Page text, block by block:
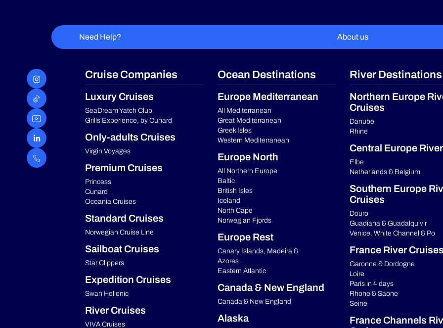
Need Help? About us
Cruise Companies
Luxury Cruises
SeaDream Yatch Club
Grills Experience, by Cunard
Only-adults Cruises
Virgin Voyages
Premium Cruises
Princess
Cunard
Oceania Cruises
Standard Cruises
Norwegian Cruise Line
Sailboat Cruises
Star Clippers
Expedition Cruises
Swan Hellenic
River Cruises
VIVA Cruises
Ocean Destinations
Europe Mediterranean
All Mediterranean
Great Mediterranean
Greek Isles
Western Mediterranean
Europe North
All Northern Europe
Baltic
British Isles
Iceland
North Cape
Norwegian Fjords
Europe Rest
Canary Islands, Madeira &
Azores
Eastern Atlantic
Canada & New England
Canada & New England
Alaska
River Destinations
Northern Europe
Cruises
Danube
Rhine
Central Europe
Elbe
Netherlands & Belgium
Southern Europe
Cruises
Douro
Guadiana & Guadalquivir
Venice, White Channel & Po
France River Cruises
Garonne & Dordogne
Loire
Paris in 4 days
Rhone & Saone
Seine
France Channels